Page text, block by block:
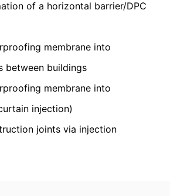
of a horizontal barrier/DPC
membrane into
between buildings
membrane into
injection)
joints via injection
with information free of charge
data that is stored. You also